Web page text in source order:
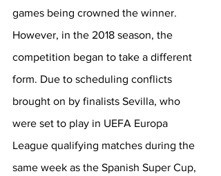
games being crowned the winner.
However, in the 2018 season, the
competition began to take a different
form. Due to scheduling conflicts
brought on by finalists Sevilla, who
were set to play in UEFA Europa
League qualifying matches during the
same week as the Spanish Super Cup,